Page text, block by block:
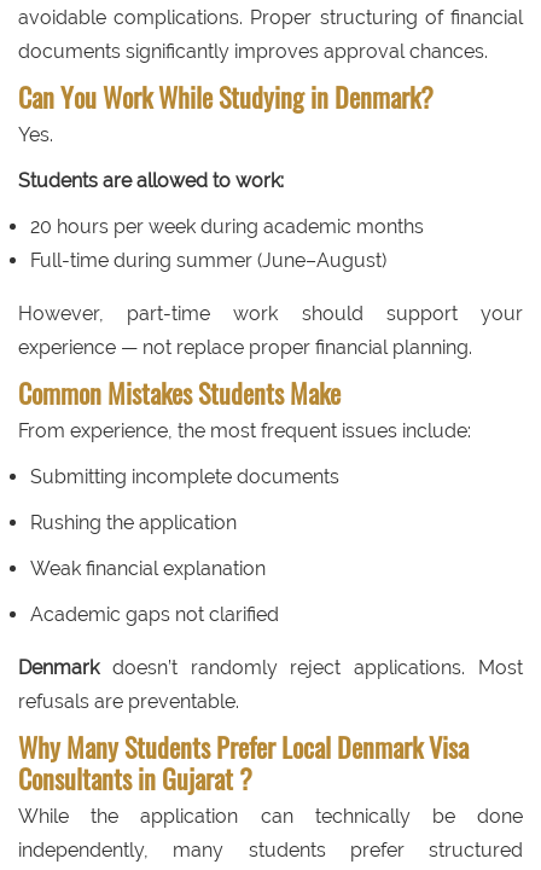
avoidable complications. Proper structuring of financial
documents significantly improves approval chances.
Can You Work While Studying in Denmark?
Yes.
Students are allowed to work:
20 hours per week during academic months
Full-time during summer (June–August)
However, part-time work should support your
experience — not replace proper financial planning.
Common Mistakes Students Make
From experience, the most frequent issues include:
Submitting incomplete documents
Rushing the application
Weak financial explanation
Academic gaps not clarified
Denmarkdoesn’t randomly reject applications. Most
refusals are preventable.
Why Many Students Prefer Local Denmark Visa
Consultants in Gujarat ?
While the application can technically be done
independently, many students prefer structured